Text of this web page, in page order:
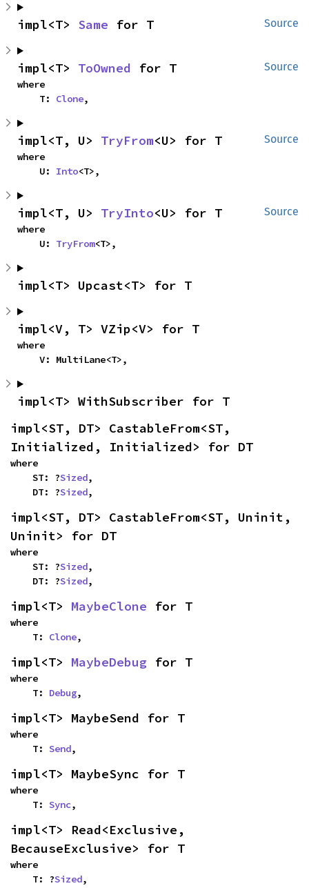
Source
impl<T> Same for T
Source
impl<T> ToOwned for T
where
    T:
Clone,
Source
impl<T, U> TryFrom<U> for T
where
    U:
Into<T>,
Source
impl<T, U> TryInto<U> for T
where
    U:
TryFrom<T>,
impl<T> Upcast<T> for T
impl<V, T> VZip<V> for T
where
    V: MultiLane<T>,
impl<T> WithSubscriber for T
impl<ST, DT> CastableFrom<ST,
Initialized, Initialized> for DT
where
    ST: ?
Sized,
    DT: ?
Sized,
impl<ST, DT> CastableFrom<ST, Uninit,
Uninit> for DT
where
    ST: ?
Sized,
    DT: ?
Sized,
impl<T> MaybeClone for T
where
    T:
Clone,
impl<T> MaybeDebug for T
where
    T:
Debug,
impl<T> MaybeSend for T
where
    T:
Send,
impl<T> MaybeSync for T
where
    T:
Sync,
impl<T> Read<Exclusive,
BecauseExclusive> for T
where
    T: ?
Sized,